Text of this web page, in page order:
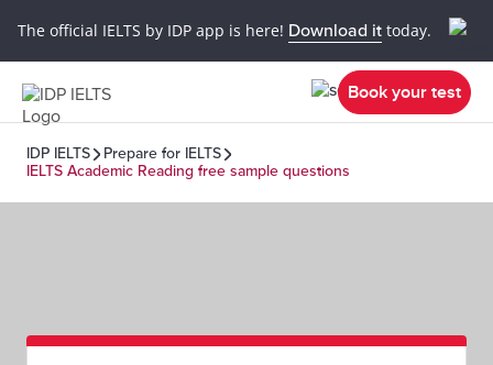
The official IELTS by IDP app is here! Download it today.
Book your test
IDP IELTS
Prepare for IELTS
IELTS Academic Reading free sample questions